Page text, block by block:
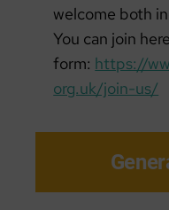
welcome both
You can join
form: https://
org.uk/join-us/